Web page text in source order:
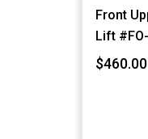
Front
Lift
$460.00